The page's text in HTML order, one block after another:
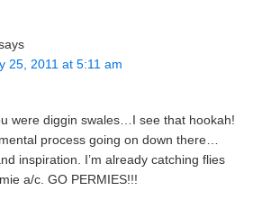
25, 2011 at 5:11 am
were diggin swales…I see that hookah!
process going on down there…
inspiration. I’m already catching flies
a/c. GO PERMIES!!!